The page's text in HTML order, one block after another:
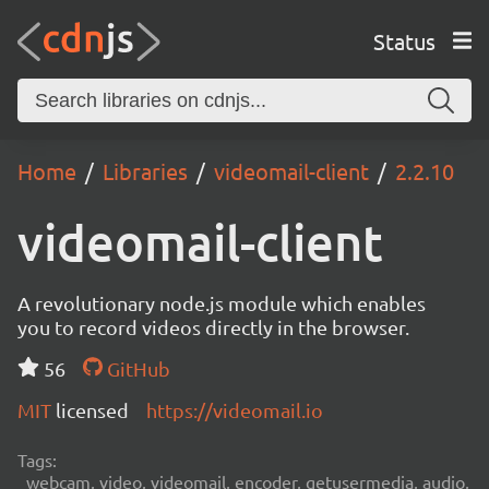
Status
Home Libraries videomail-client 2.2.10
videomail-client
A revolutionary node.js module which enables
you to record videos directly in the browser.
56
GitHub
MIT licensed https://videomail.io
Tags:
webcam, video, videomail, encoder, getusermedia, audio,